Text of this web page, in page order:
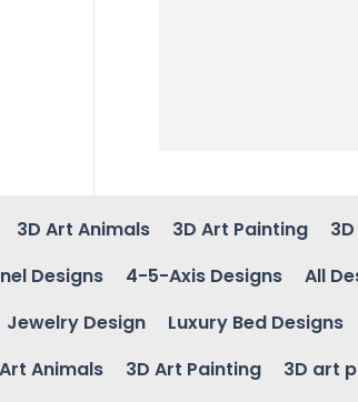
3D Art Animals 3D Art Painting
Designs 4-5-Axis Designs All
Jewelry Design Luxury Bed Designs
Animals 3D Art Painting 3D art